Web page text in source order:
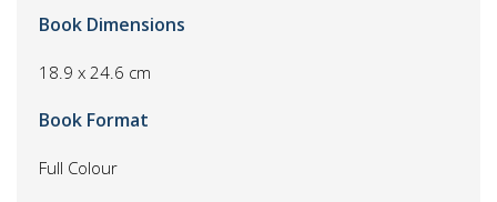
Book Dimensions
18.9 x 24.6 cm
Book Format
Full Colour